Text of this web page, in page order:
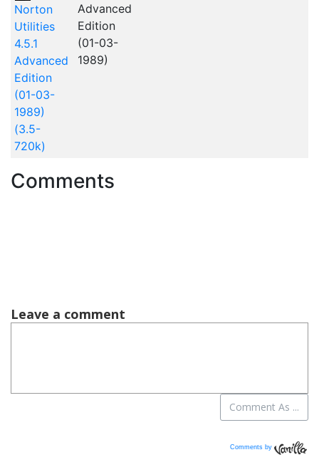
Norton
Utilities
4.5.1
Advanced
Edition
(01-03-
1989)
(3.5-
720k)
Advanced
Edition
(01-03-
1989)
Comments
Comments by